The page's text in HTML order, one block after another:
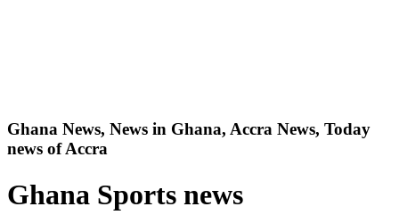
Ghana News, News in Ghana, Accra News, Today
news of Accra
Ghana Sports news